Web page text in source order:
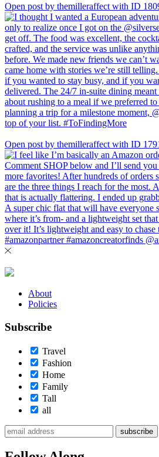
Open post by themilleraffect with ID
Open post by themilleraffect with ID
About
Policies
Subscribe
Travel
Fashion
Home
Family
Tall
all
subscribe